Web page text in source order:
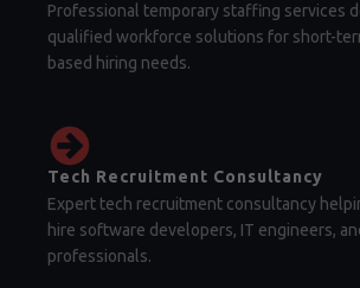
Professional temporary staffing services
qualified workforce solutions for short-
based hiring needs.
Tech Recruitment Consultancy
Expert tech recruitment consultancy
hire software developers, IT engineers,
professionals.